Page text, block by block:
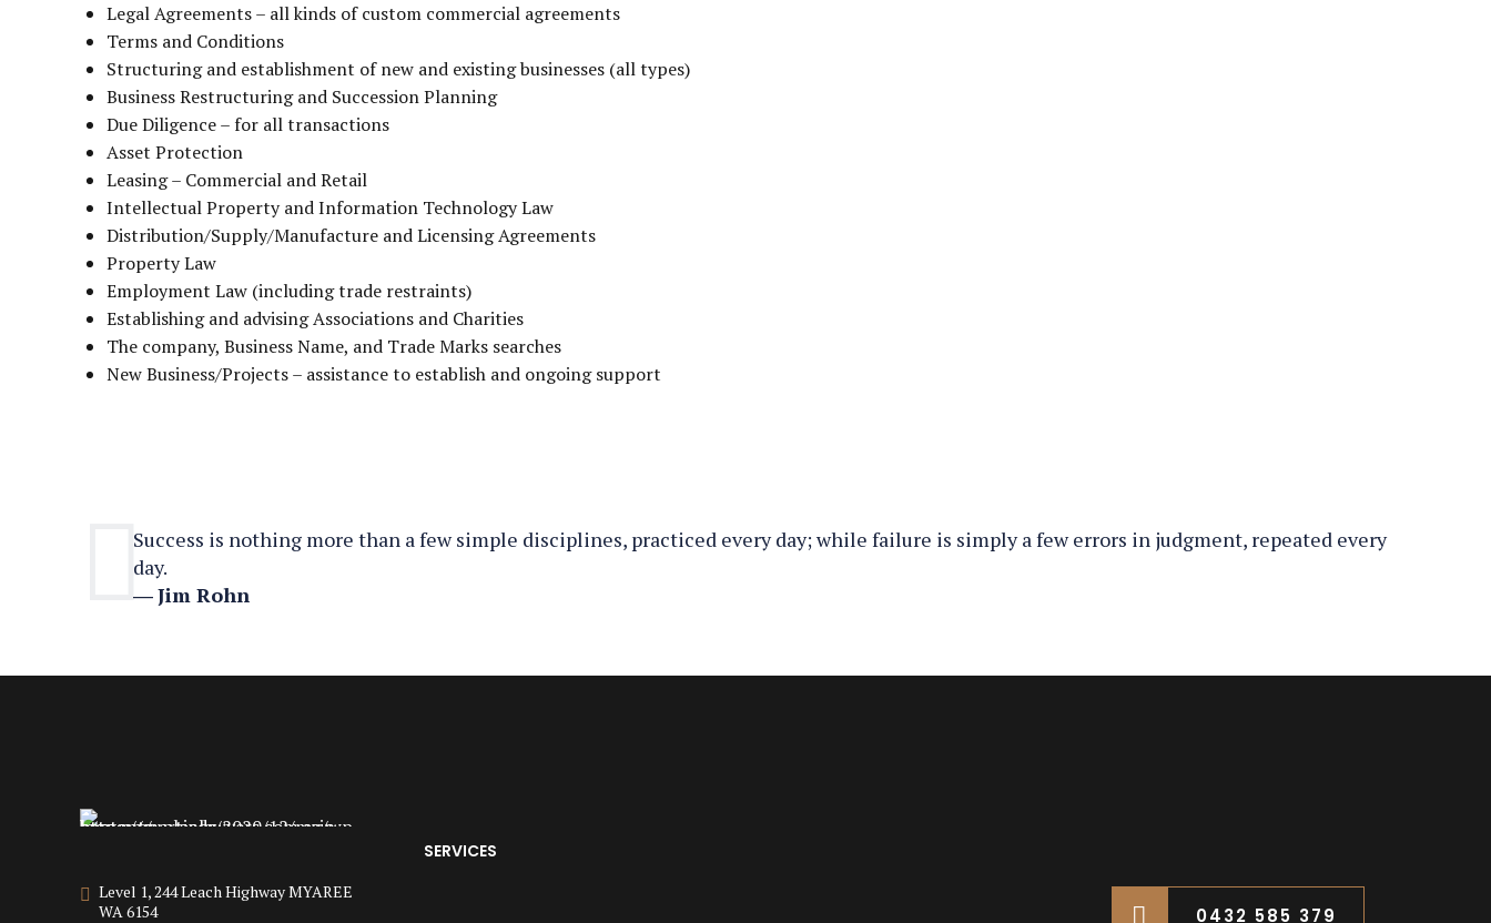
Legal Agreements – all kinds of custom commercial agreements
Terms and Conditions
Structuring and establishment of new and existing businesses (all types)
Business Restructuring and Succession Planning
Due Diligence – for all transactions
Asset Protection
Leasing – Commercial and Retail
Intellectual Property and Information Technology Law
Distribution/Supply/Manufacture and Licensing Agreements
Property Law
Employment Law (including trade restraints)
Establishing and advising Associations and Charities
The company, Business Name, and Trade Marks searches
New Business/Projects – assistance to establish and ongoing support
Success is nothing more than a few simple disciplines, practiced every day; while failure is simply a few errors in judgment, repeated every
day.
―Jim Rohn
Level 1, 244 Leach Highway MYAREE
WA 6154
SERVICES
0432 585 379